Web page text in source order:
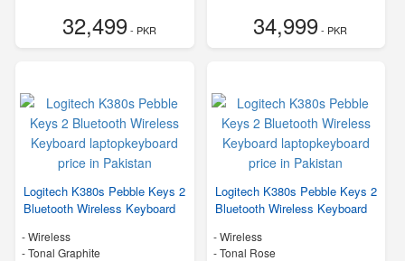
32,499- PKR 34,999- PKR
Logitech K380s Pebble Keys 2
Bluetooth Wireless Keyboard
- Wireless
-Tonal Graphite
Logitech K380s Pebble Keys 2
Bluetooth Wireless Keyboard
- Wireless
-Tonal Rose